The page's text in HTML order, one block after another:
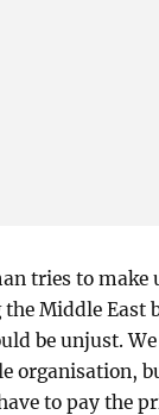
tries to make
the Middle East
be unjust.
organisation,
to pay the